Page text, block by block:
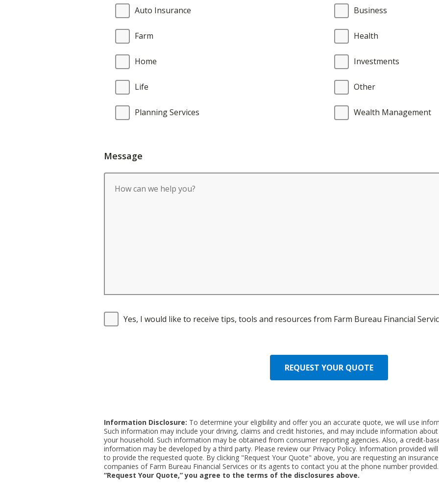
be
updated.
What
services
are
you
interested
Auto Insurance Business
Farm Health
Home Investments
Life Other
Planning Services Wealth Management
Message
Yes, I would like to receive tips, tools and resources from Farm Bureau Financial
REQUEST YOUR QUOTE
Information Disclosure: To determine your eligibility and offer you an accurate quote, we will use
Such information may include your driving, claims and credit histories, and may include information
your household. Such information may be obtained from consumer reporting agencies. Also, a credit-
information may be developed by a third party. Please review our Privacy Policy. Information provided
to provide the requested quote. By clicking "Request Your Quote" above, you are requesting an
companies of Farm Bureau Financial Services or its agents to contact you at the phone number
“Request Your Quote,” you agree to the terms of the disclosures above.